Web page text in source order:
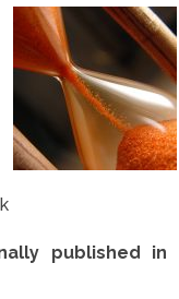
published in